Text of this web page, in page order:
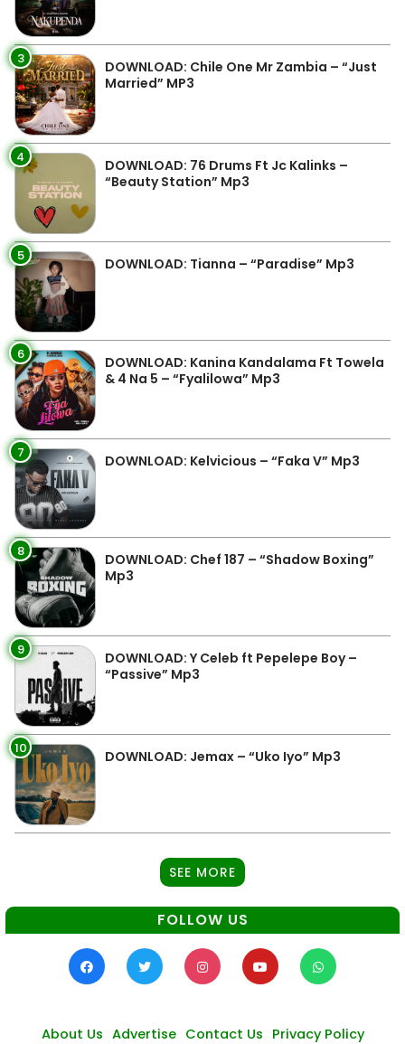
3
DOWNLOAD: Chile One Mr Zambia – “Just
Married” MP3
4
DOWNLOAD: 76 Drums Ft Jc Kalinks –
“Beauty Station” Mp3
5 DOWNLOAD: Tianna – “Paradise” Mp3
6
DOWNLOAD: Kanina Kandalama Ft Towela
& 4 Na 5 – “Fyalilowa” Mp3
7 DOWNLOAD: Kelvicious – “Faka V” Mp3
8
DOWNLOAD: Chef 187 – “Shadow Boxing”
Mp3
9
DOWNLOAD: Y Celeb ft Pepelepe Boy –
“Passive” Mp3
10 DOWNLOAD: Jemax – “Uko Iyo” Mp3
SEE MORE
FOLLOW US
About Us Advertise Contact Us Privacy Policy